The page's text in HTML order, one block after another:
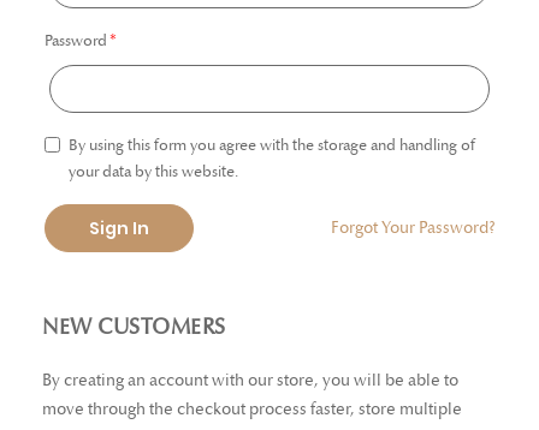
Password
By using this form you agree with the storage and handling of
your data by this website.
Sign In Forgot Your Password?
NEW CUSTOMERS
By creating an account with our store, you will be able to
move through the checkout process faster, store multiple